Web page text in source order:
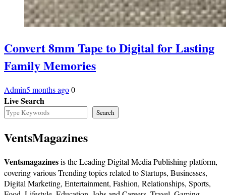
Convert 8mm Tape to Digital for Lasting
Family Memories
Admin5 months ago0
Live Search
Search
VentsMagazines
Ventsmagazinesis the Leading Digital Media Publishing platform,
covering various Trending topics related to Startups, Businesses,
Digital Marketing, Entertainment, Fashion, Relationships, Sports,